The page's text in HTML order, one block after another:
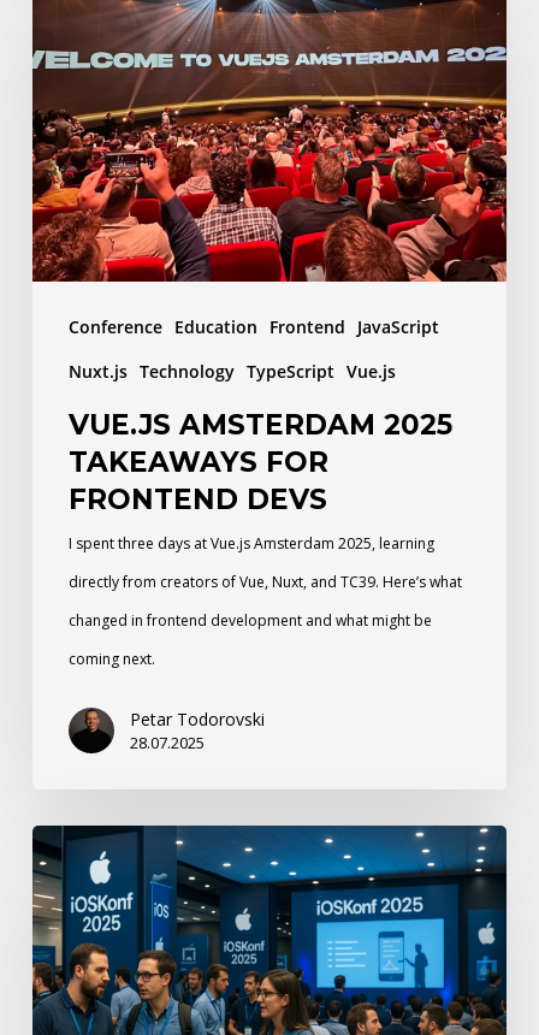
Conference Education Frontend
JavaScript
Nuxt.js Technology TypeScript Vue.js
Amsterdam
2025
Takeaways
for
Frontend
Devs
VUE.JS AMSTERDAM 2025
TAKEAWAYS FOR
FRONTEND DEVS
I spent three days at Vue.js Amsterdam 2025, learning
directly from creators of Vue, Nuxt, and TC39. Here’s what
changed in frontend development and what might be
coming next.
Petar Todorovski
28.07.2025
N47
at
iOSKonf25